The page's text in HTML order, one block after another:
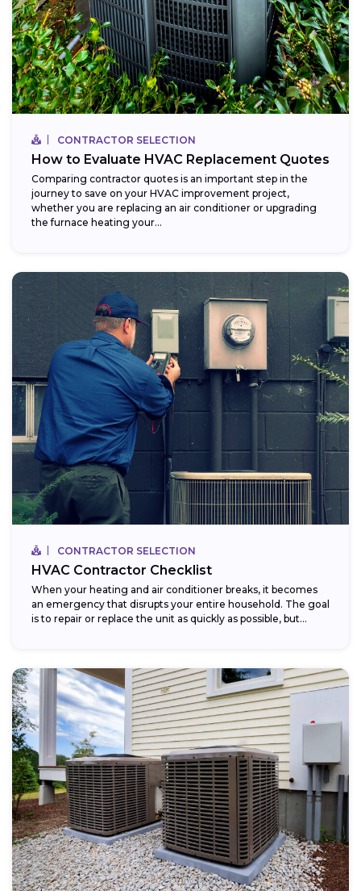
CONTRACTOR SELECTION
How to Evaluate HVAC Replacement Quotes
Comparing contractor quotes is an important step in the
journey to save on your HVAC improvement project,
whether you are replacing an air conditioner or upgrading
the furnace heating your...
CONTRACTOR SELECTION
HVAC Contractor Checklist
When your heating and air conditioner breaks, it becomes
an emergency that disrupts your entire household. The goal
is to repair or replace the unit as quickly as possible, but...